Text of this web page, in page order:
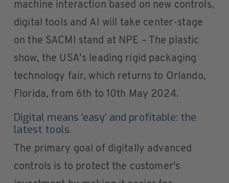
machine interaction based on new controls,
digital tools and AI will take center-stage
on the SACMI stand at NPE – The plastic
show, the USA’s leading rigid packaging
technology fair, which returns to Orlando,
Florida, from 6th to 10th May 2024.
Digital means ‘easy’ and profitable: the
latest tools.
The primary goal of digitally advanced
controls is to protect the customer's